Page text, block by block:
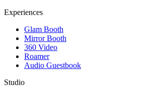
Experiences
Glam Booth
Mirror Booth
360 Video
Roamer
Audio Guestbook
Studio